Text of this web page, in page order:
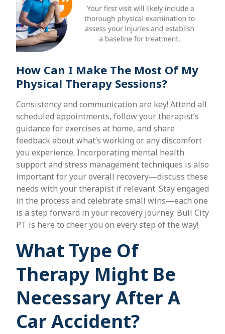
How Can I Make The Most Of My
Physical Therapy Sessions?
Consistency and communication are key! Attend all
scheduled appointments, follow your therapist’s
guidance for exercises at home, and share
feedback about what’s working or any discomfort
you experience. Incorporating mental health
support and stress management techniques is also
important for your overall recovery—discuss these
needs with your therapist if relevant. Stay engaged
in the process and celebrate small wins—each one
is a step forward in your recovery journey. Bull City
PT is here to cheer you on every step of the way!
What Type Of
Therapy Might Be
Necessary After A
Car Accident?